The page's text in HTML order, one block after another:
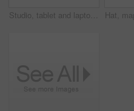
Studio, tablet and laptop with screen for smartphone, marketing and electronics for research by above. Advertising, mobile and technology with connection for branding, promotion and pink background